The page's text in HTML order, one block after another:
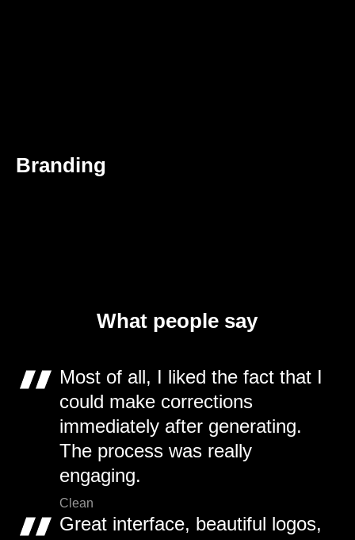
Branding
What people say
Most of all, I liked the fact that I
could make corrections
immediately after generating.
The process was really
engaging.
Clean
Great interface, beautiful logos,